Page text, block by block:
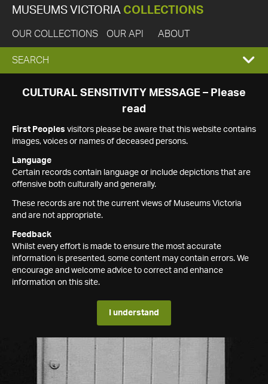
MUSEUMS VICTORIA COLLECTIONS
OUR COLLECTIONS OUR API ABOUT
EXPAND
SEARCH
SEARCH
CULTURAL SENSITIVITY MESSAGE – Please
read
First Peoples visitors please be aware that this website contains
images, voices or names of deceased persons.
Language
Certain records contain language or include depictions that are
offensive both culturally and generally.
These records are not the current views of Museums Victoria
and are not appropriate.
Feedback
Whilst every effort is made to ensure the most accurate
information is presented, some content may contain errors. We
encourage and welcome advice to correct and enhance
information on this site.
I understand